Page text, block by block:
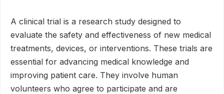
A clinical trial is a research study designed to
evaluate the safety and effectiveness of new medical
treatments, devices, or interventions. These trials are
essential for advancing medical knowledge and
improving patient care. They involve human
volunteers who agree to participate and are